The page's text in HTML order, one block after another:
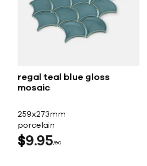
regal teal blue gloss
mosaic
259x273mm
porcelain
$995 ea